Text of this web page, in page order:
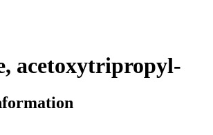
acetoxytripropyl-